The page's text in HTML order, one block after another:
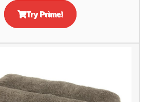
Try Prime!